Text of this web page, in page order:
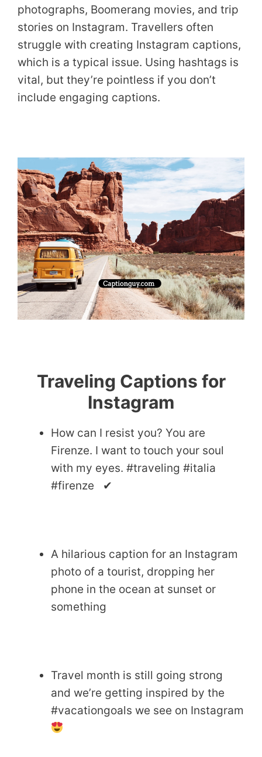
photographs, Boomerang movies, and trip
stories on Instagram. Travellers often
struggle with creating Instagram captions,
which is a typical issue. Using hashtags is
vital, but they’re pointless if you don’t
include engaging captions.
Traveling Captions for
Instagram
How can I resist you? You are
Firenze. I want to touch your soul
with my eyes. #traveling #italia
#firenze ✔
A hilarious caption for an Instagram
photo of a tourist, dropping her
phone in the ocean at sunset or
something
Travel month is still going strong
and we’re getting inspired by the
#vacationgoals we see on Instagram